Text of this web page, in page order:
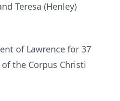
Teresa (Henley)
of Lawrence for 37
the Corpus Christi